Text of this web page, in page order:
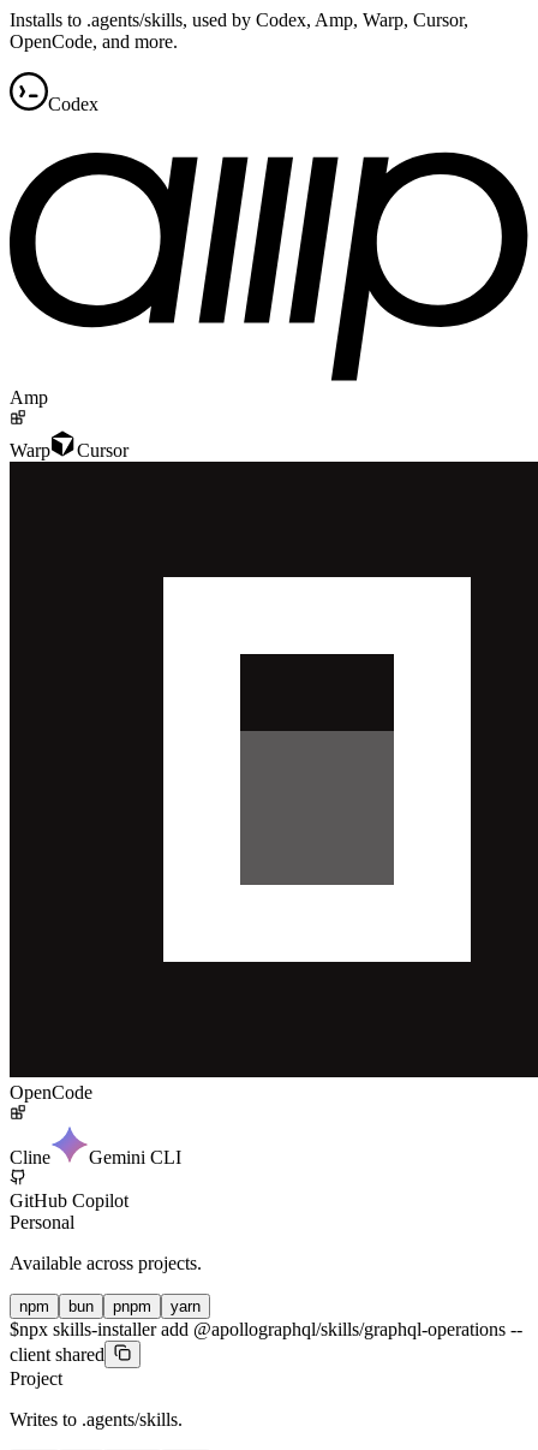
Installs to .agents/skills, used by Codex, Amp, Warp, Cursor,
OpenCode, and more.
Codex
Amp
Warp Cursor
OpenCode
Cline Gemini CLI
GitHub Copilot
Personal
Available across projects.
npm bun pnpm yarn
$npx skills-installer add @apollographql/skills/graphql-operations --
client shared
Project
Writes to .agents/skills.